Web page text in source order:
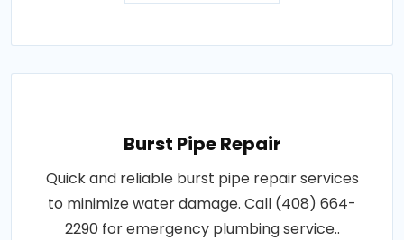
Burst Pipe Repair
Quick and reliable burst pipe repair services
to minimize water damage. Call (408) 664-
2290 for emergency plumbing service..